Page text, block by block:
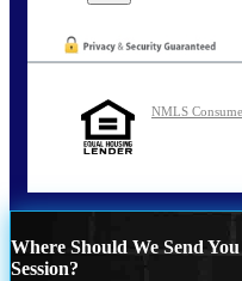
NMLS
Where Should We Send
Session?